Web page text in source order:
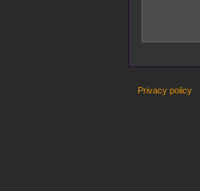
Privacy policy